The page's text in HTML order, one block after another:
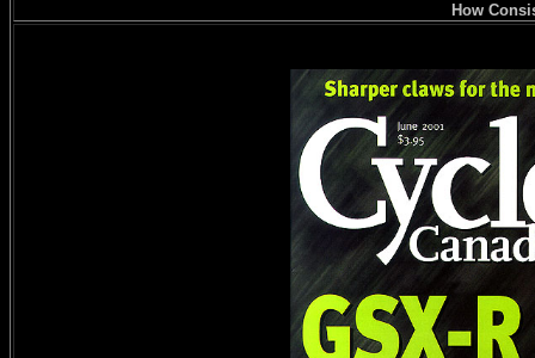
How